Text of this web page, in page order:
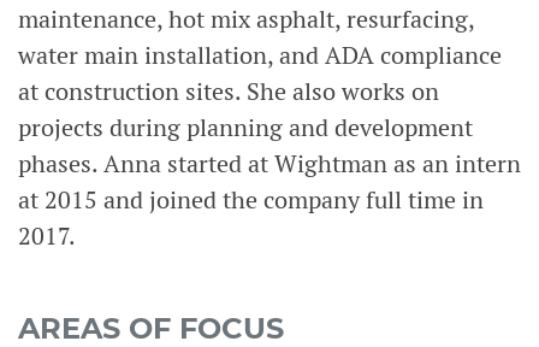
maintenance, hot mix asphalt, resurfacing,
water main installation, and ADA compliance
at construction sites. She also works on
projects during planning and development
phases. Anna started at Wightman as an intern
at 2015 and joined the company full time in
2017.
AREAS OF FOCUS